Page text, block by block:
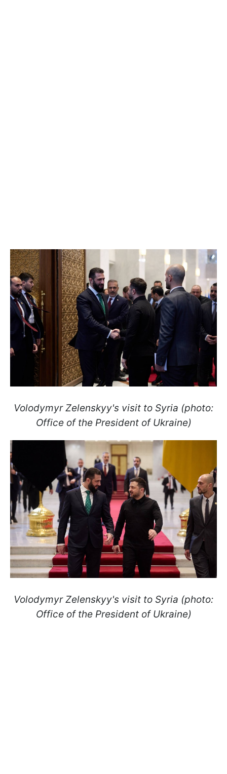
Volodymyr Zelenskyy's visit to Syria (photo:
Office of the President of Ukraine)
Volodymyr Zelenskyy's visit to Syria (photo:
Office of the President of Ukraine)